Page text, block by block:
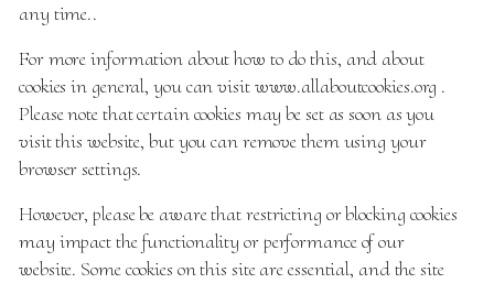
any time..
For more information about how to do this, and about
cookies in general, you can visitwww.allaboutcookies.org .
Please note that certain cookies may be set as soon as you
visit this website, but you can remove them using your
browser settings.
However, please be aware that restricting or blocking cookies
may impact the functionality or performance of our
website. Some cookies on this site are essential, and the site